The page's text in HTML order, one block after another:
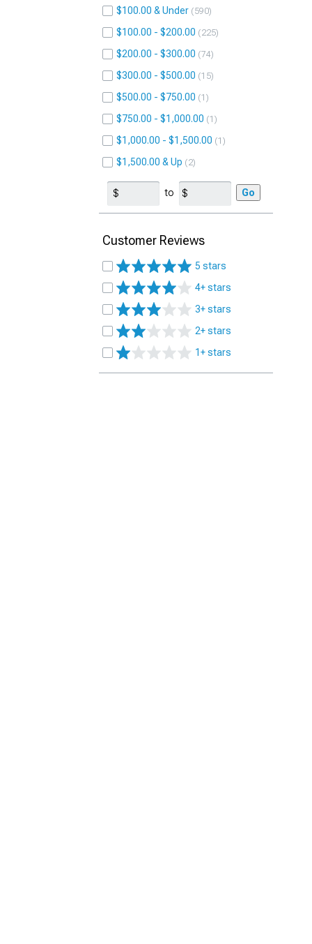
$100.00 & Under 590
$100.00 - $200.00 225
$200.00 - $300.00 74
$300.00 - $500.00 15
$500.00 - $750.00 1
$750.00 - $1,000.00 1
$1,000.00 - $1,500.00 1
$1,500.00 & Up 2
to Go
Customer Reviews
5 stars
4+ stars
3+ stars
2+ stars
1+ stars